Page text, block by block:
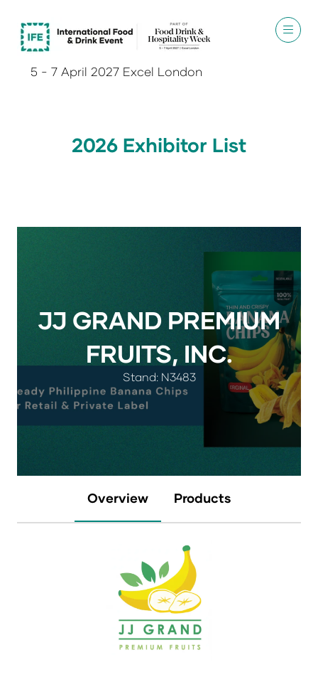
5 - 7 April 2027 Excel London
2026 Exhibitor List
JJ GRAND PREMIUM
FRUITS, INC.
Stand: N3483
Overview Products